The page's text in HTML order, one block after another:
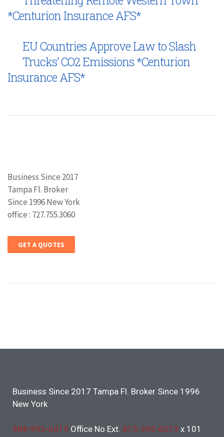
*Centurion Insurance AFS*
EU Countries Approve Law to Slash
Trucks’ CO2 Emissions *Centurion
Insurance AFS*
Business Since 2017
Tampa Fl. Broker
Since 1996 New York
office : 727.755.3060
GET A QUOTES
Business Since 2017 Tampa Fl. Broker Since 1996
New York
888-995-6019 Office No Ext. 813-995-6013 x 101